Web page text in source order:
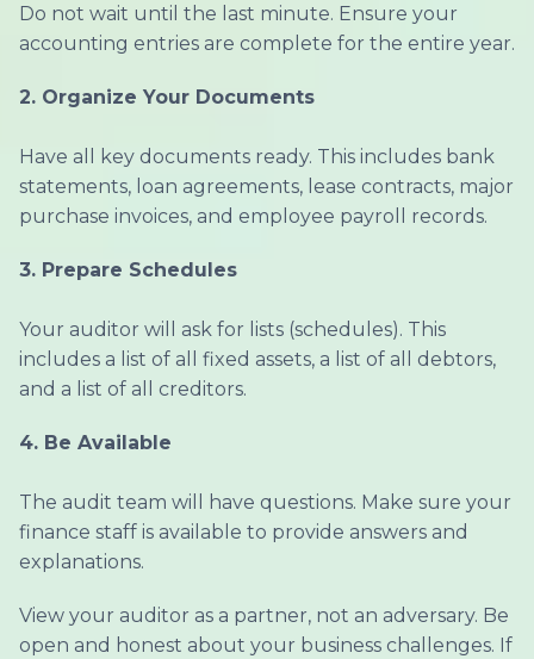
Do not wait until the last minute. Ensure your
accounting entries are complete for the entire year.
2. Organize Your Documents
Have all key documents ready. This includes bank
statements, loan agreements, lease contracts, major
purchase invoices, and employee payroll records.
3. Prepare Schedules
Your auditor will ask for lists (schedules). This
includes a list of all fixed assets, a list of all debtors,
and a list of all creditors.
4. Be Available
The audit team will have questions. Make sure your
finance staff is available to provide answers and
explanations.
View your auditor as a partner, not an adversary. Be
open and honest about your business challenges. If